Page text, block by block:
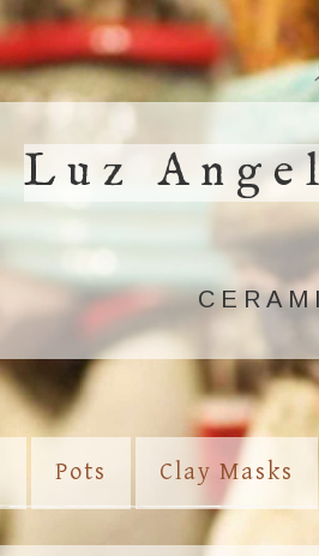
Luz
Pots Clay Masks